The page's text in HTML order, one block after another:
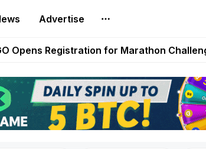
Advertise
5 Ethereum Games Pay Real Prizes
Opens Registration for Marathon
Adds SPFL, Austrian Bundesliga, and
Rolls Out New Season Pass With